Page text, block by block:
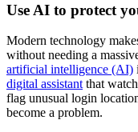
Use AI to protect
Modern technology
without needing a
artificial intelligence (AI)
digital assistant that
flag unusual login
become a problem.